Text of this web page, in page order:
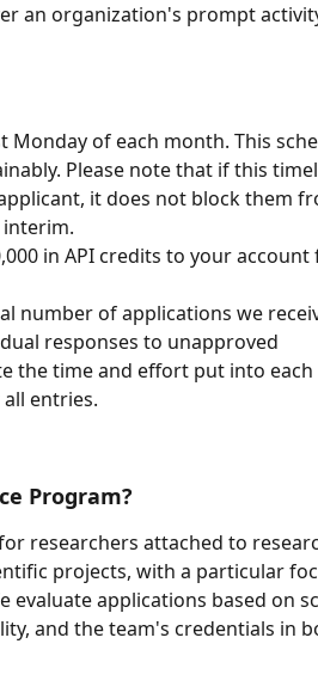
an organization's prompt
Monday of each month. This
Please note that if this
it does not block them
in API credits to your account
number of applications we
responses to unapproved
the time and effort put into each
entries.
Program?
researchers attached to
projects, with a particular
evaluate applications based on
and the team's credentials in